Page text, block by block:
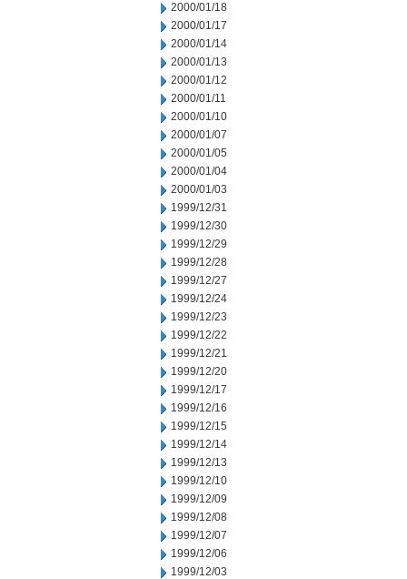
2000/01/18
2000/01/17
2000/01/14
2000/01/13
2000/01/12
2000/01/11
2000/01/10
2000/01/07
2000/01/05
2000/01/04
2000/01/03
1999/12/31
1999/12/30
1999/12/29
1999/12/28
1999/12/27
1999/12/24
1999/12/23
1999/12/22
1999/12/21
1999/12/20
1999/12/17
1999/12/16
1999/12/15
1999/12/14
1999/12/13
1999/12/10
1999/12/09
1999/12/08
1999/12/07
1999/12/06
1999/12/03